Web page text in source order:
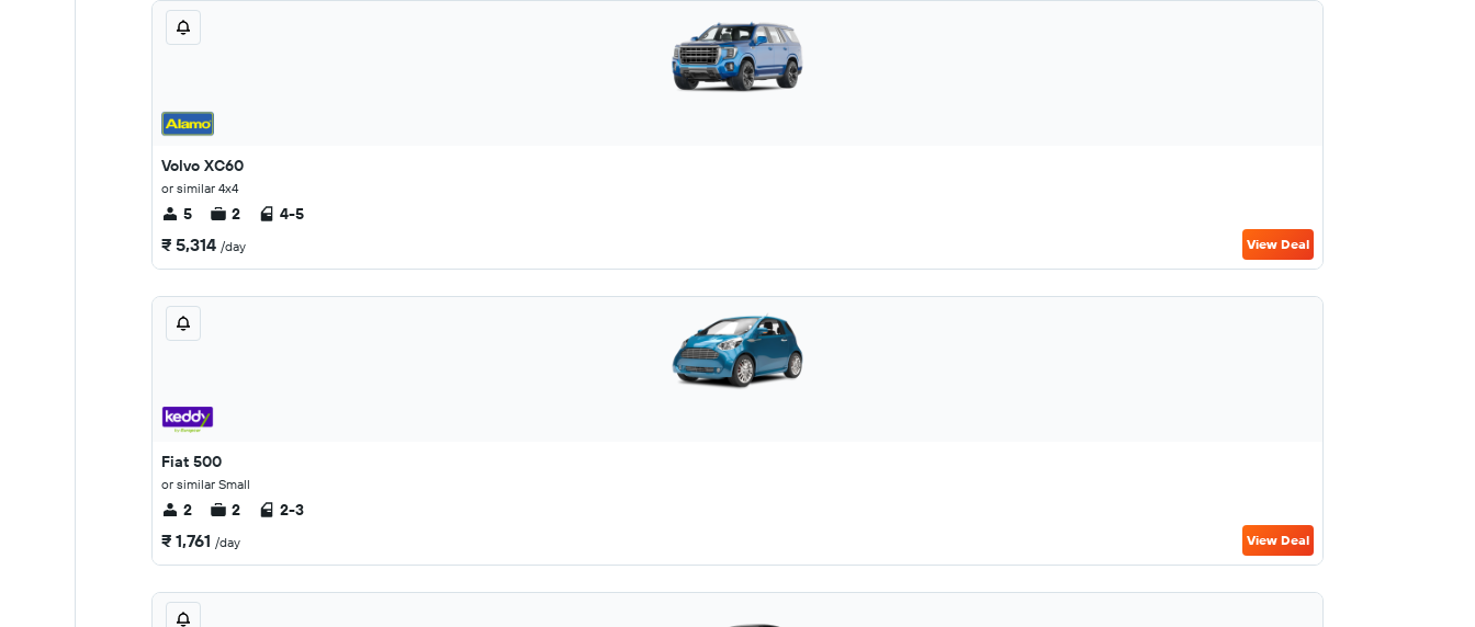
Volvo XC60
or similar 4x4
5 2 4-5
₹ 5,314 /day View Deal
Fiat 500
or similar Small
2 2 2-3
₹ 1,761 /day View Deal